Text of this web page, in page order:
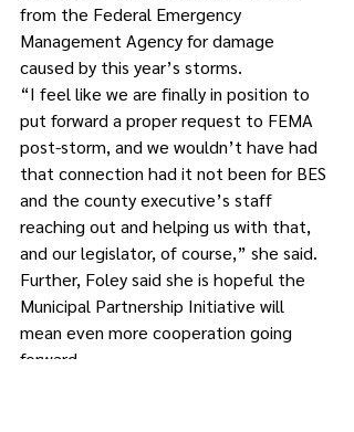
from the Federal Emergency
Management Agency for damage
caused by this year’s storms.
“I feel like we are finally in position to
put forward a proper request to FEMA
post-storm, and we wouldn’t have had
that connection had it not been for BES
and the county executive’s staff
reaching out and helping us with that,
and our legislator, of course,” she said.
Further, Foley said she is hopeful the
Municipal Partnership Initiative will
mean even more cooperation going
forward.